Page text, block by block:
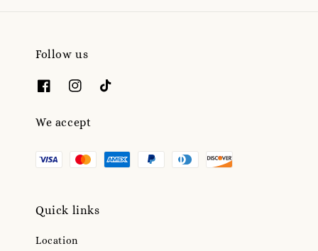
Follow us
We accept
Quick links
Location